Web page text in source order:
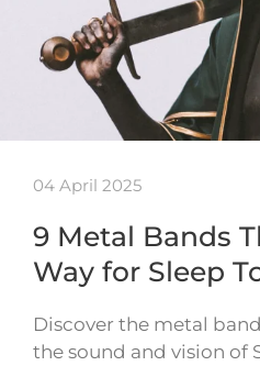
04 April 2025
9 Metal Bands
Way for Sleep
Discover the metal
the sound and vision of